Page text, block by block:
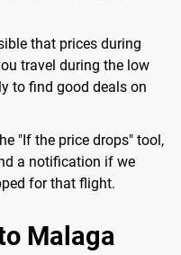
that prices during
travel during the low
to find good deals on
"If the price drops" tool,
a notification if we
for that flight.
Malaga